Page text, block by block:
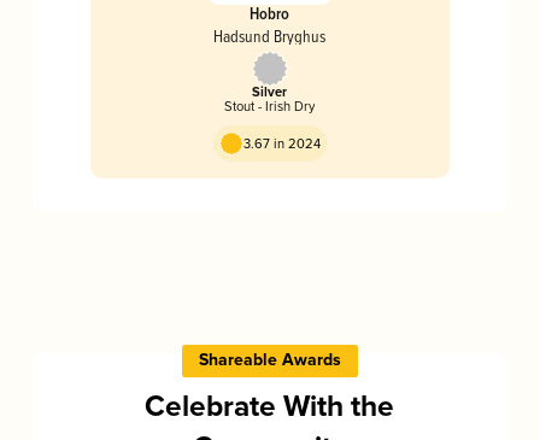
Hobro
Hadsund Bryghus
Silver
Stout - Irish Dry
3.67 in 2024
Shareable Awards
Celebrate With the